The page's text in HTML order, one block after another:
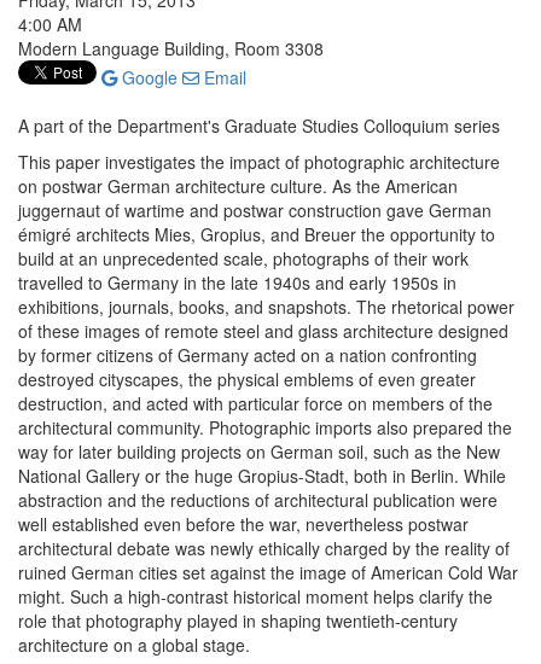
4:00 AM
Modern Language Building, Room 3308
Google
Email
A part of the Department's Graduate Studies Colloquium series
This paper investigates the impact of photographic architecture
on postwar German architecture culture. As the American
juggernaut of wartime and postwar construction gave German
émigré architects Mies, Gropius, and Breuer the opportunity to
build at an unprecedented scale, photographs of their work
travelled to Germany in the late 1940s and early 1950s in
exhibitions, journals, books, and snapshots. The rhetorical power
of these images of remote steel and glass architecture designed
by former citizens of Germany acted on a nation confronting
destroyed cityscapes, the physical emblems of even greater
destruction, and acted with particular force on members of the
architectural community. Photographic imports also prepared the
way for later building projects on German soil, such as the New
National Gallery or the huge Gropius-Stadt, both in Berlin. While
abstraction and the reductions of architectural publication were
well established even before the war, nevertheless postwar
architectural debate was newly ethically charged by the reality of
ruined German cities set against the image of American Cold War
might. Such a high-contrast historical moment helps clarify the
role that photography played in shaping twentieth-century
architecture on a global stage.